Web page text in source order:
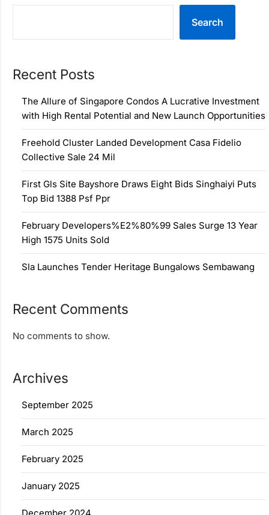
Search
Recent Posts
The Allure of Singapore Condos A Lucrative Investment
with High Rental Potential and New Launch Opportunities
Freehold Cluster Landed Development Casa Fidelio
Collective Sale 24 Mil
First Gls Site Bayshore Draws Eight Bids Singhaiyi Puts
Top Bid 1388 Psf Ppr
February Developers%E2%80%99 Sales Surge 13 Year
High 1575 Units Sold
Sla Launches Tender Heritage Bungalows Sembawang
Recent Comments
No comments to show.
Archives
September 2025
March 2025
February 2025
January 2025